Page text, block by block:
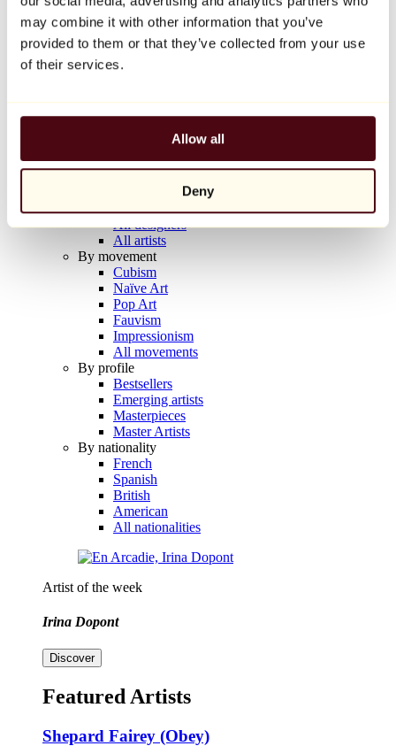
may combine it with other information that you’ve
provided to them or that they’ve collected from your use
of their services.
Allow all
Deny
Balloon Dog (Orange)
Jeff Koons
€10,000
Artists
All painters
All photographers
All draftsmen
All designers
All artists
By movement
Cubism
Naïve Art
Pop Art
Fauvism
Impressionism
All movements
By profile
Bestsellers
Emerging artists
Masterpieces
Master Artists
By nationality
French
Spanish
British
American
All nationalities
Artist of the week
Irina Dopont
Discover
Featured Artists
Shepard Fairey (Obey)